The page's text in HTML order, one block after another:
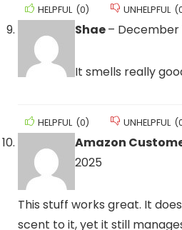
HELPFUL (0) UNHELPFUL (
Shae– December
It smells really good
HELPFUL (0) UNHELPFUL (
Amazon
2025
This stuff works great. It
scent to it, yet it still